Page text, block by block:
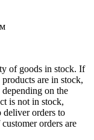
of goods in stock. If
are in stock,
on the
is not in stock,
orders to
orders are